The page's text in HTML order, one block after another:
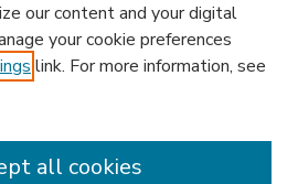
our content and your digital
your cookie preferences
link. For more information, see
all cookies